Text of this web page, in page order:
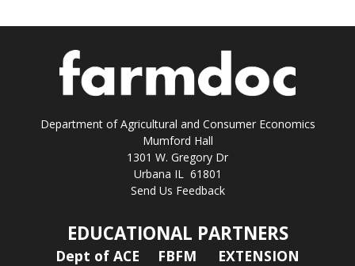
Department of Agricultural and Consumer Economics
Mumford Hall
1301 W. Gregory Dr
Urbana IL 61801
Send Us Feedback
EDUCATIONAL PARTNERS
Dept of ACE FBFM EXTENSION